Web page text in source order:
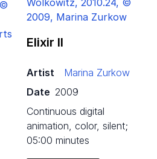
Elixir II
Artist
Marina Zurkow
Date 2009
continuous digital
animation, color, silent;
05:00 minutes